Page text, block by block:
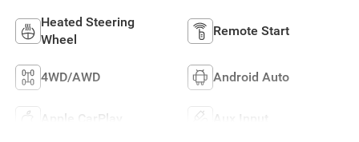
Heated Steering
Wheel
Remote Start
4WD/AWD Android Auto
Apple CarPlay Aux Input